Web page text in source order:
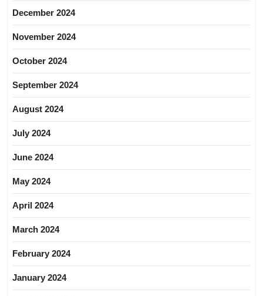
December 2024
November 2024
October 2024
September 2024
August 2024
July 2024
June 2024
May 2024
April 2024
March 2024
February 2024
January 2024